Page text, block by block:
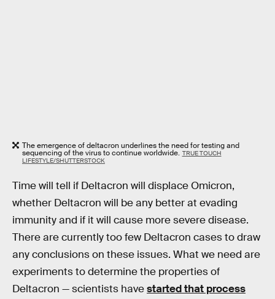
The emergence of deltacron underlines the need for testing and
sequencing of the virus to continue worldwide. TRUE TOUCH
LIFESTYLE/SHUTTERSTOCK
Time will tell if Deltacron will displace Omicron,
whether Deltacron will be any better at evading
immunity and if it will cause more severe disease.
There are currently too few Deltacron cases to draw
any conclusions on these issues. What we need are
experiments to determine the properties of
Deltacron — scientists havestarted that process